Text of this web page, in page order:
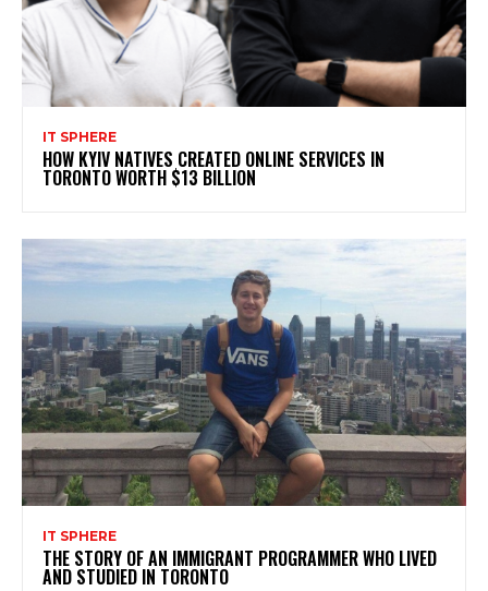
IT SPHERE
HOW KYIV NATIVES CREATED ONLINE SERVICES IN
TORONTO WORTH $13 BILLION
IT SPHERE
THE STORY OF AN IMMIGRANT PROGRAMMER WHO LIVED
AND STUDIED IN TORONTO